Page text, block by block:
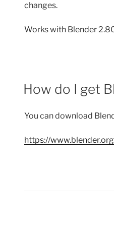
changes.
Works with Blender
How do I get
You can download
https://